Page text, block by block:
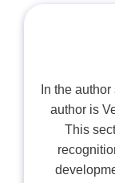
In the
author is
This